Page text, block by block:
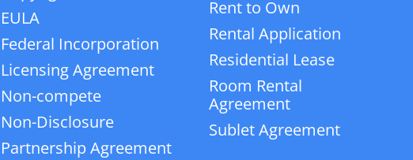
EULA
Federal Incorporation
Licensing Agreement
Non-compete
Non-Disclosure
Partnership Agreement
Rent to Own
Rental Application
Residential Lease
Room Rental
Agreement
Sublet Agreement